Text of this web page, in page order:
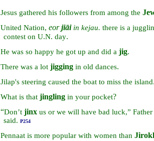
Jesus gathered his followers from among the
United Nation, eorjiāi in kejau. there is a
contest on U.N. day.
He was so happy he got up and did a jig.
There was a lot jigging in old dances.
Jilap's steering caused the boat to miss the island
What is that jingling in your pocket?
“Don’t jinx us or we will have bad luck,” Father
said. P254
Pennaat is more popular with women than